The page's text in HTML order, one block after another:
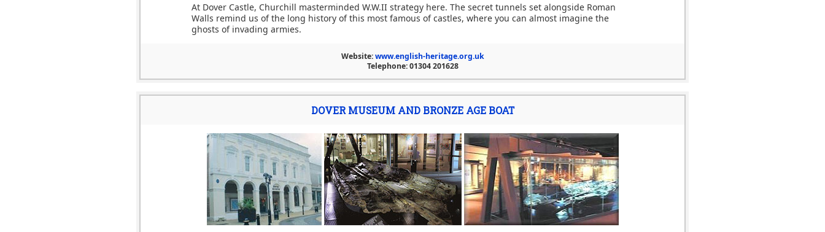
At Dover Castle, Churchill masterminded W.W.II strategy here. The secret tunnels set alongside Roman
Walls remind us of the long history of this most famous of castles, where you can almost imagine the
ghosts of invading armies.
Website:www.english-heritage.org.uk
Telephone: 01304 201628
DOVER MUSEUM AND BRONZE AGE BOAT